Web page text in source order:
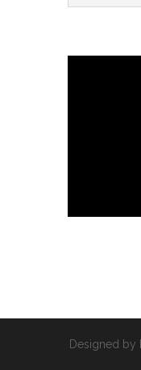
Designed by